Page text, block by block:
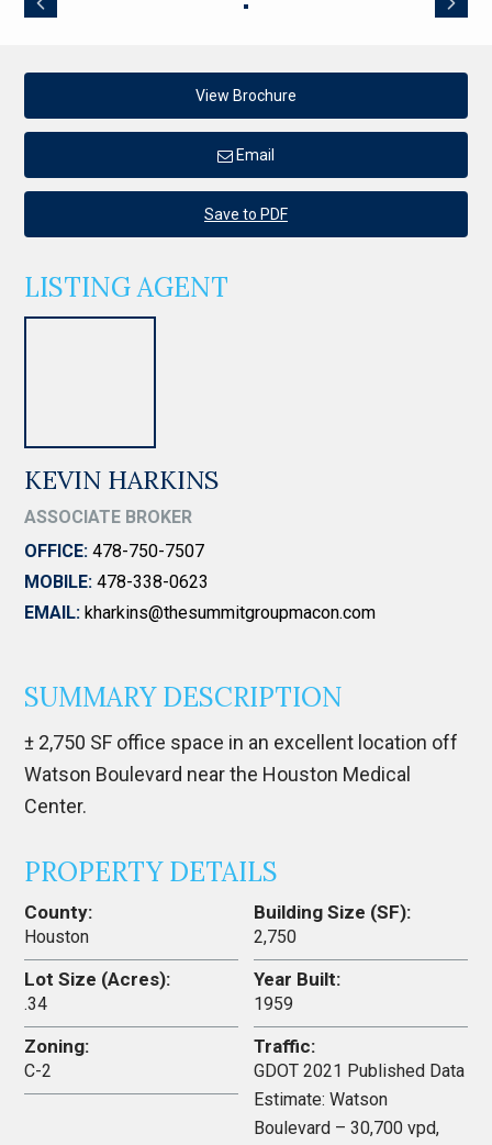
View Brochure
Email
Save to PDF
LISTING AGENT
KEVIN HARKINS
ASSOCIATE BROKER
OFFICE: 478-750-7507
MOBILE: 478-338-0623
EMAIL: kharkins@thesummitgroupmacon.com
SUMMARY DESCRIPTION
± 2,750 SF office space in an excellent location off
Watson Boulevard near the Houston Medical
Center.
PROPERTY DETAILS
County:
Houston
Building Size (SF):
2,750
Lot Size (Acres):
.34
Year Built:
1959
Zoning:
C-2
Traffic:
GDOT 2021 Published Data
Estimate: Watson
Boulevard – 30,700 vpd,